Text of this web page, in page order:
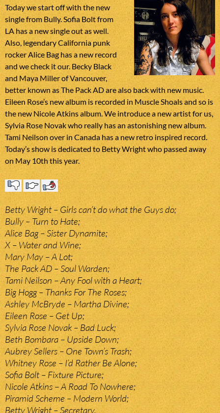
Today we start off with the new
single from Bully. Sofia Bolt from
LA has a new single out as well.
Also, legendary California punk
rocker Alice Bag has a new record
and we check it our. Becky Black
and Maya Miller of Vancouver,
better known as The Pack AD are also back with new music.
Eileen Rose’s new album is recorded in Muscle Shoals and so is
the new Nicole Atkins album. We introduce a new artist for us,
Sylvia Rose Novak who really has an astonishing new album.
Tami Neilson over in Canada has a new retro inspired record.
Today’s show is dedicated to Betty Wright who passed away
on May 10th this year.
Betty Wright – Girls can’t do what the Guys do;
Bully – Turn to Hate;
Alice Bag – Sister Dynamite;
X – Water and Wine;
Mary May – A Lot;
The Pack AD – Soul Warden;
Tami Neilson – Any Fool with a Heart;
Big Hogg – Thanks For The Roses;
Ashley McBryde – Martha Divine;
Eileen Rose – Get Up;
Sylvia Rose Novak – Bad Luck;
Beth Bombara – Upside Down;
Aubrey Sellers – One Town’s Trash;
Whitney Rose – I’d Rather Be Alone;
Sofia Bolt – Fixture Picture;
Nicole Atkins – A Road To Nowhere;
Piramid Scheme – Modern World;
Betty Wright – Secretary.